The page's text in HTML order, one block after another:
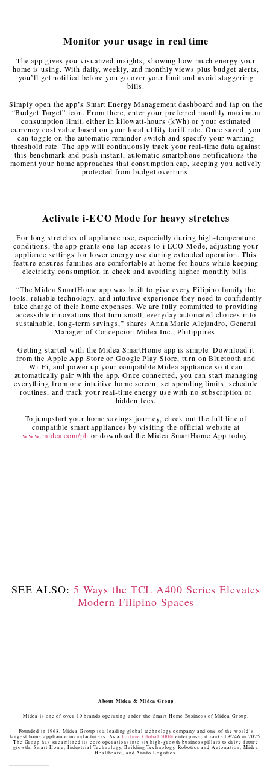
Monitor your usage in real time
The app gives you visualized insights, showing how much energy your
home is using. With daily, weekly, and monthly views plus budget alerts,
you’ll get notified before you go over your limit and avoid staggering
bills.
Simply open the app’s Smart Energy Management dashboard and tap on the
“Budget Target” icon. From there, enter your preferred monthly maximum
consumption limit, either in kilowatt-hours (kWh) or your estimated
currency cost value based on your local utility tariff rate. Once saved, you
can toggle on the automatic reminder switch and specify your warning
threshold rate. The app will continuously track your real-time data against
this benchmark and push instant, automatic smartphone notifications the
moment your home approaches that consumption cap, keeping you actively
protected from budget overruns.
Activate i-ECO Mode for heavy stretches
For long stretches of appliance use, especially during high-temperature
conditions, the app grants one-tap access to i-ECO Mode, adjusting your
appliance settings for lower energy use during extended operation. This
feature ensures families are comfortable at home for hours while keeping
electricity consumption in check and avoiding higher monthly bills.
“The Midea SmartHome app was built to give every Filipino family the
tools, reliable technology, and intuitive experience they need to confidently
take charge of their home expenses. We are fully committed to providing
accessible innovations that turn small, everyday automated choices into
sustainable, long-term savings,” shares Anna Marie Alejandro, General
Manager of Concepcion Midea Inc., Philippines.
Getting started with the Midea SmartHome app is simple. Download it
from the Apple App Store or Google Play Store, turn on Bluetooth and
Wi-Fi, and power up your compatible Midea appliance so it can
automatically pair with the app. Once connected, you can start managing
everything from one intuitive home screen, set spending limits, schedule
routines, and track your real-time energy use with no subscription or
hidden fees.
To jumpstart your home savings journey, check out the full line of
compatible smart appliances by visiting the official website at
www.midea.com/ph or download the Midea SmartHome App today.
SEE ALSO: 5 Ways the TCL A400 Series Elevates
Modern Filipino Spaces
About Midea & Midea Group
Midea is one of over 10 brands operating under the Smart Home Business of Midea Group.
Founded in 1968, Midea Group is a leading global technology company and one of the world’s
largest home appliance manufacturers. As a Fortune Global 500® enterprise, it ranked #246 in 2025.
The Group has streamlined its core operations into six high-growth business pillars to drive future
growth: Smart Home, Industrial Technology, Building Technology, Robotics and Automation, Midea
Healthcare, and Annto Logistics.